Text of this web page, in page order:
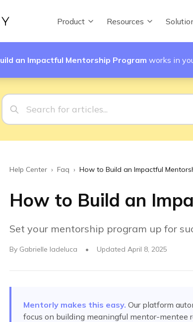
Product Resources
an Impactful Mentorship Program works in
Help Center › Faq › How to Build an Impactful
How to Build an
Set your mentorship program up for
By Gabrielle Iadeluca • Updated April 8, 2025
Mentorly makes this easy. Our platform
focus on building meaningful mentor-mentee